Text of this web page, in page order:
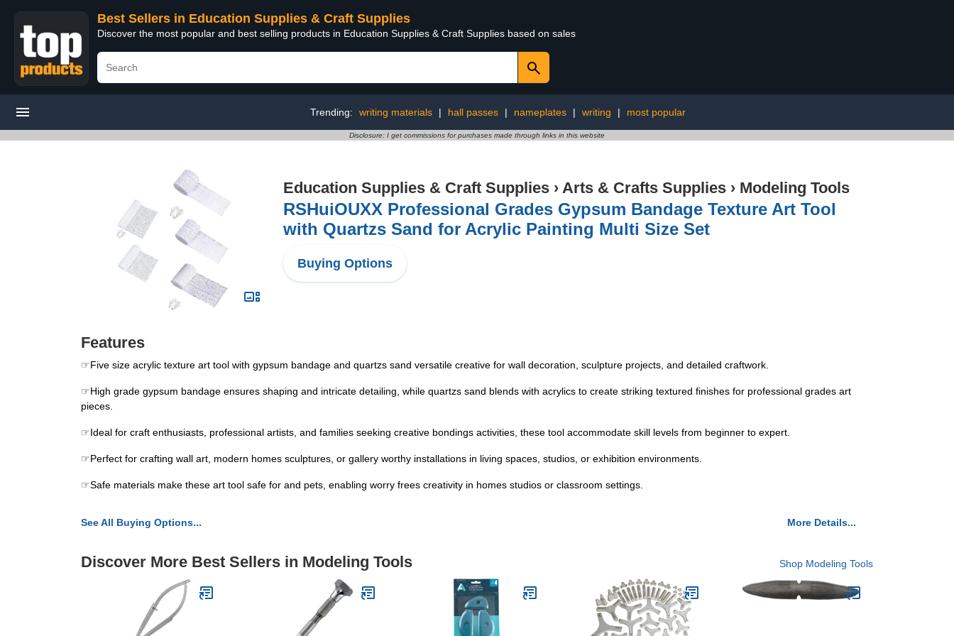
Best Sellers in Education Supplies & Craft Supplies
Discover the most popular and best selling products in Education Supplies & Craft Supplies based on sales
Trending: writing materials | hall passes | nameplates | writing | most popular
Disclosure: I get commissions for purchases made through links in this website
Education Supplies & Craft Supplies › Arts & Crafts Supplies › Modeling Tools
RSHuiOUXX Professional Grades Gypsum Bandage Texture Art Tool
with Quartzs Sand for Acrylic Painting Multi Size Set
Buying Options
Features
☞Five size acrylic texture art tool with gypsum bandage and quartzs sand versatile creative for wall decoration, sculpture projects, and detailed craftwork.
☞High grade gypsum bandage ensures shaping and intricate detailing, while quartzs sand blends with acrylics to create striking textured finishes for professional grades art
pieces.
☞Ideal for craft enthusiasts, professional artists, and families seeking creative bondings activities, these tool accommodate skill levels from beginner to expert.
☞Perfect for crafting wall art, modern homes sculptures, or gallery worthy installations in living spaces, studios, or exhibition environments.
☞Safe materials make these art tool safe for and pets, enabling worry frees creativity in homes studios or classroom settings.
See All Buying Options... More Details...
Discover More Best Sellers in Modeling Tools Shop Modeling Tools